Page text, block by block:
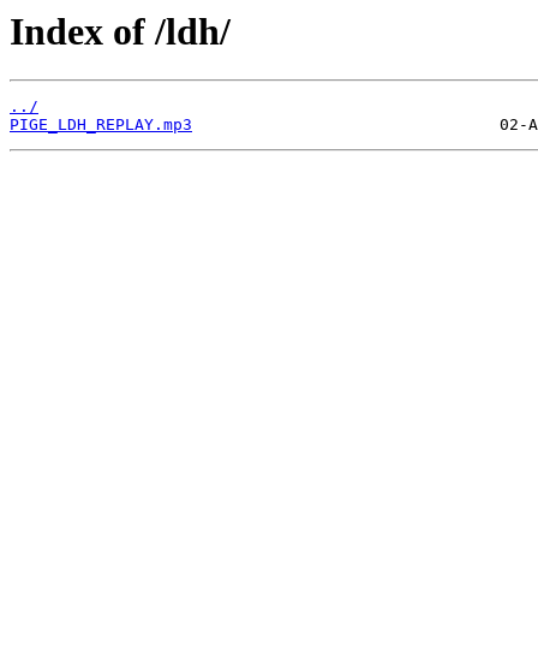
Index of /ldh/
../
PIGE_LDH_REPLAY.mp3